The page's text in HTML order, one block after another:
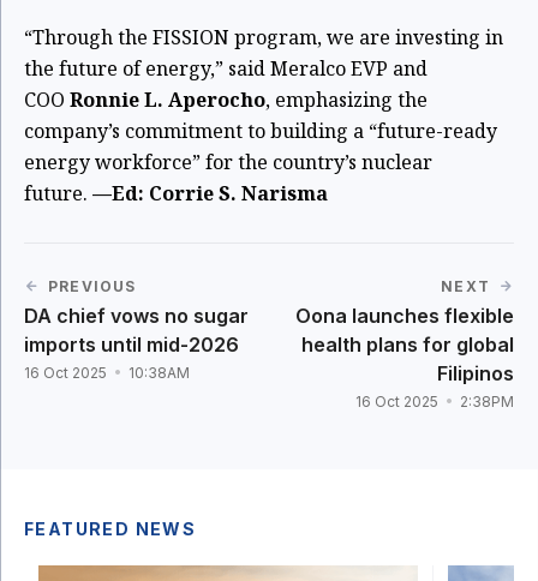
“Through the FISSION program, we are investing in
the future of energy,” said Meralco EVP and
COO Ronnie L. Aperocho, emphasizing the
company’s commitment to building a “future-ready
energy workforce” for the country’s nuclear
future. —Ed: Corrie S. Narisma
PREVIOUS
DA chief vows no sugar
imports until mid-2026
16 Oct 2025 10:38AM
NEXT
Oona launches flexible
health plans for global
Filipinos
16 Oct 2025 2:38PM
FEATURED NEWS